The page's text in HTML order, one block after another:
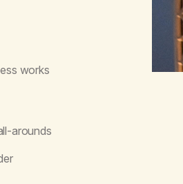
works
arounds